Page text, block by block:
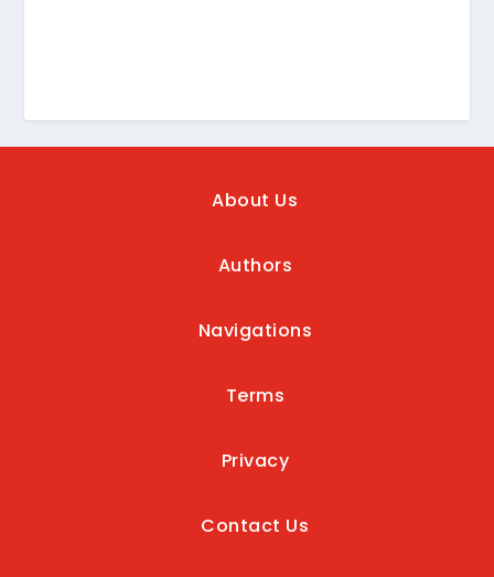
About Us
Authors
Navigations
Terms
Privacy
Contact Us